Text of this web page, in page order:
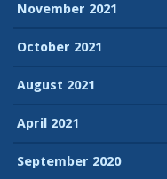
November 2021
October 2021
August 2021
April 2021
September 2020